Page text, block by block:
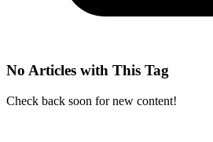
No Articles with This Tag
Check back soon for new content!